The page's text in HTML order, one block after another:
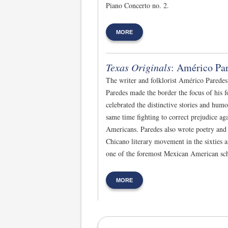
Piano Concerto no. 2.
MORE
Texas Originals: Américo
The writer and folklorist Américo
Paredes made the border the focus of his
celebrated the distinctive stories and
same time fighting to correct prejudice
Americans. Paredes also wrote poetry
Chicano literary movement in the sixties
one of the foremost Mexican American
MORE